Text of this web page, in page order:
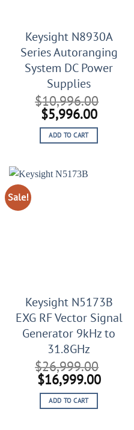
Keysight N8930A
Series Autoranging
System DC Power
Supplies
$10,996.00
Original
price
was:
$5,996.00Current
price
is:
ADD TO CART
Sale!
Keysight N5173B
EXG RF Vector Signal
Generator 9kHz to
31.8GHz
$26,999.00
Original
price
was:
$16,999.00Current
ADD TO CART